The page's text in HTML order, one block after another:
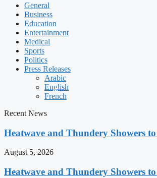
General
Business
Education
Entertainment
Medical
Sports
Politics
Press Releases
Arabic
English
French
Recent News
Heatwave and Thundery Showers
August 5, 2026
Heatwave and Thundery Showers